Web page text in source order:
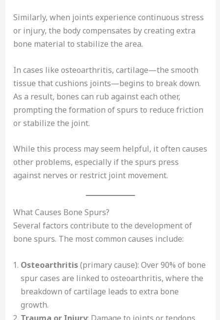
Similarly, when joints experience continuous stress
or injury, the body compensates by creating extra
bone material to stabilize the area.
In cases like osteoarthritis, cartilage—the smooth
tissue that cushions joints—begins to break down.
As a result, bones can rub against each other,
prompting the formation of spurs to reduce friction
or stabilize the joint.
While this process may seem helpful, it often causes
other problems, especially if the spurs press
against nerves or restrict joint movement.
What Causes Bone Spurs?
Several factors contribute to the development of
bone spurs. The most common causes include:
Osteoarthritis(primary cause): Over 90% of bone
spur cases are linked to osteoarthritis, where the
breakdown of cartilage leads to extra bone
growth.
Trauma or Injury: Damage to joints or tendons